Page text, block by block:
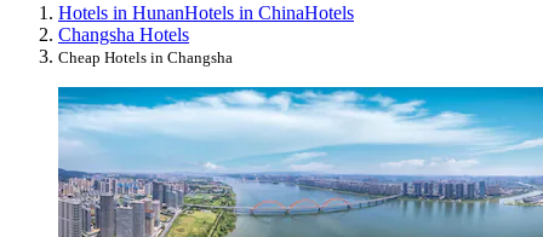
Hotels in HunanHotels in ChinaHotels
Changsha Hotels
Cheap Hotels in Changsha